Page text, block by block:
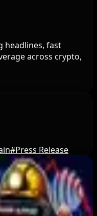
headlines, fast
across crypto,
#Press Release
After Two Blocks: